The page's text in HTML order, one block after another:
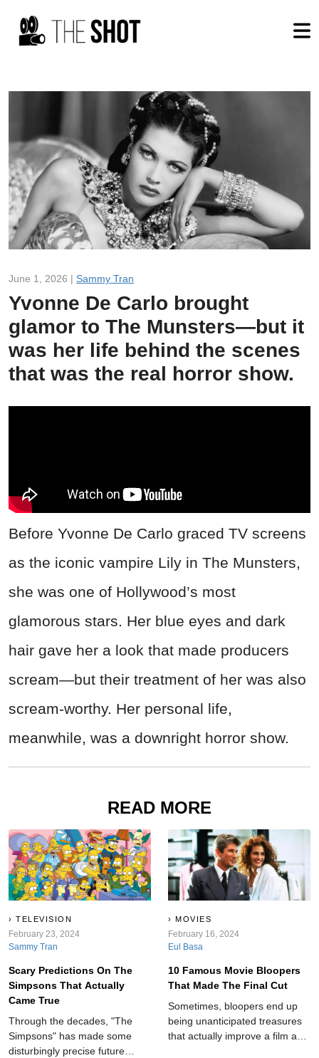
June 1, 2026 | Sammy Tran
Yvonne De Carlo brought
glamor to The Munsters—but it
was her life behind the scenes
that was the real horror show.
Before Yvonne De Carlo graced TV screens
as the iconic vampire Lily in The Munsters,
she was one of Hollywood’s most
glamorous stars. Her blue eyes and dark
hair gave her a look that made producers
scream—but their treatment of her was also
scream-worthy. Her personal life,
meanwhile, was a downright horror show.
READ MORE
TELEVISION
February 23, 2024
Sammy Tran
Scary Predictions On The
Simpsons That Actually
Came True
Through the decades, "The
Simpsons" has made some
disturbingly precise future
MOVIES
February 16, 2024
Eul Basa
10 Famous Movie Bloopers
That Made The Final Cut
Sometimes, bloopers end up
being unanticipated treasures
that actually improve a film and